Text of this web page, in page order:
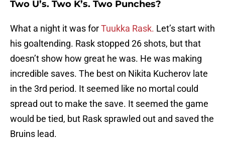
Two U’s. Two K’s. Two Punches?
What a night it was forTuukka Rask. Let’s start with
his goaltending. Rask stopped 26 shots, but that
doesn’t show how great he was. He was making
incredible saves. The best on Nikita Kucherov late
in the 3rd period. It seemed like no mortal could
spread out to make the save. It seemed the game
would be tied, but Rask sprawled out and saved the
Bruins lead.